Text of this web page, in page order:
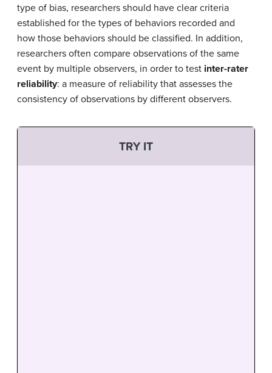
type of bias, researchers should have clear criteria
established for the types of behaviors recorded and
how those behaviors should be classified. In addition,
researchers often compare observations of the same
event by multiple observers, in order to test inter-rater
reliability: a measure of reliability that assesses the
consistency of observations by different observers.
TRY IT